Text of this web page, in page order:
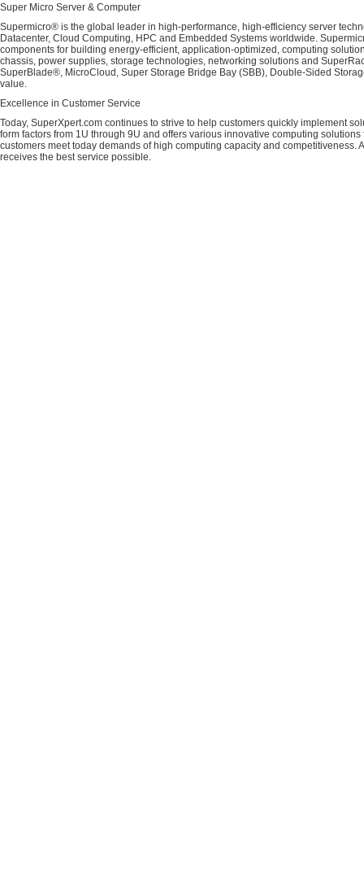
Super Micro Server & Computer
Supermicro® is the global leader in high-performance, high-efficiency server
Datacenter, Cloud Computing, HPC and Embedded Systems worldwide.
components for building energy-efficient, application-optimized, computing
chassis, power supplies, storage technologies, networking solutions and
SuperBlade®, MicroCloud, Super Storage Bridge Bay (SBB), Double-Sided
value.
Excellence in Customer Service
Today, SuperXpert.com continues to strive to help customers quickly implement
form factors from 1U through 9U and offers various innovative computing
customers meet today demands of high computing capacity and
receives the best service possible.